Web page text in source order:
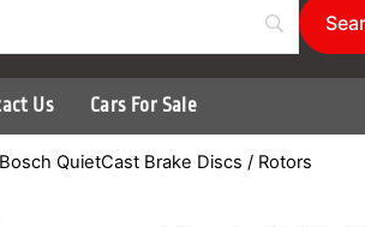
Us Cars For Sale
QuietCast Brake Discs / Rotors